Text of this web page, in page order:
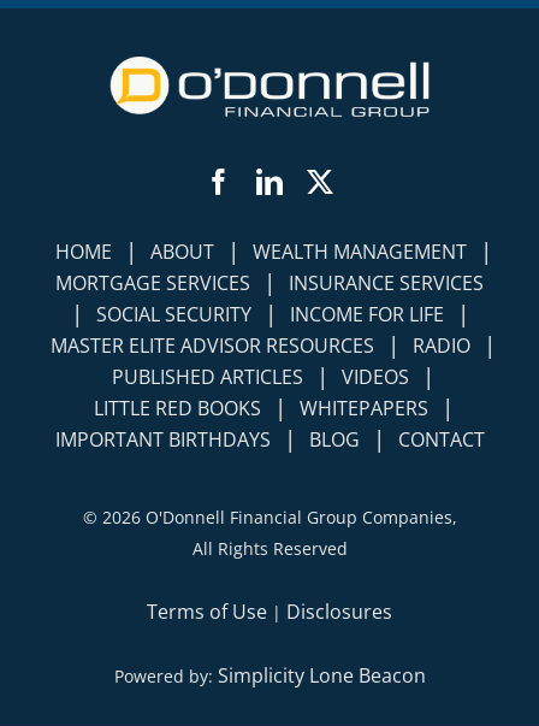
Facebook
LinkedIn
HOME | ABOUT | WEALTH MANAGEMENT |
MORTGAGE SERVICES | INSURANCE SERVICES
| SOCIAL SECURITY | INCOME FOR LIFE |
MASTER ELITE ADVISOR RESOURCES | RADIO |
PUBLISHED ARTICLES | VIDEOS |
LITTLE RED BOOKS | WHITEPAPERS |
IMPORTANT BIRTHDAYS | BLOG | CONTACT
© 2026 O'Donnell Financial Group Companies,
All Rights Reserved
Terms of Use | Disclosures
Powered by: Simplicity Lone Beacon